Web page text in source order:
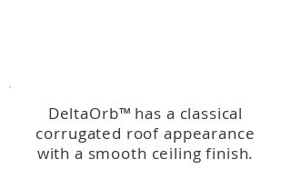
DeltaOrb™ has a classical
corrugated roof appearance
with a smooth ceiling finish.